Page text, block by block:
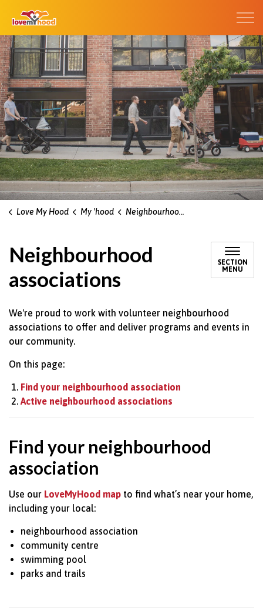
Love My Hood My 'hood Neighbourhood associations
Neighbourhood
associations
SECTION
MENU
We're proud to work with volunteer neighbourhood
associations to offer and deliver programs and events in
our community.
On this page:
Find your neighbourhood association
Active neighbourhood associations
Find your neighbourhood
association
Use our LoveMyHood map to find what’s near your home,
including your local:
neighbourhood association
community centre
swimming pool
parks and trails